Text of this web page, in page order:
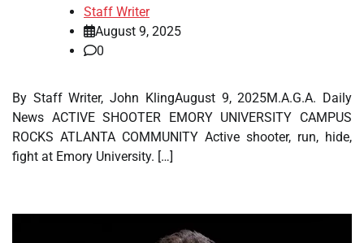
Staff Writer
August 9, 2025
0
By Staff Writer, John KlingAugust 9, 2025M.A.G.A. Daily
News ACTIVE SHOOTER EMORY UNIVERSITY CAMPUS
ROCKS ATLANTA COMMUNITY Active shooter, run, hide,
fight at Emory University. […]